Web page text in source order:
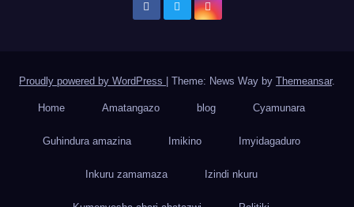
Proudly powered by WordPress Theme: News Way by Themeansar.
Home Amatangazo blog Cyamunara
Guhindura amazina Imikino Imyidagaduro
Inkuru zamamaza Izindi nkuru